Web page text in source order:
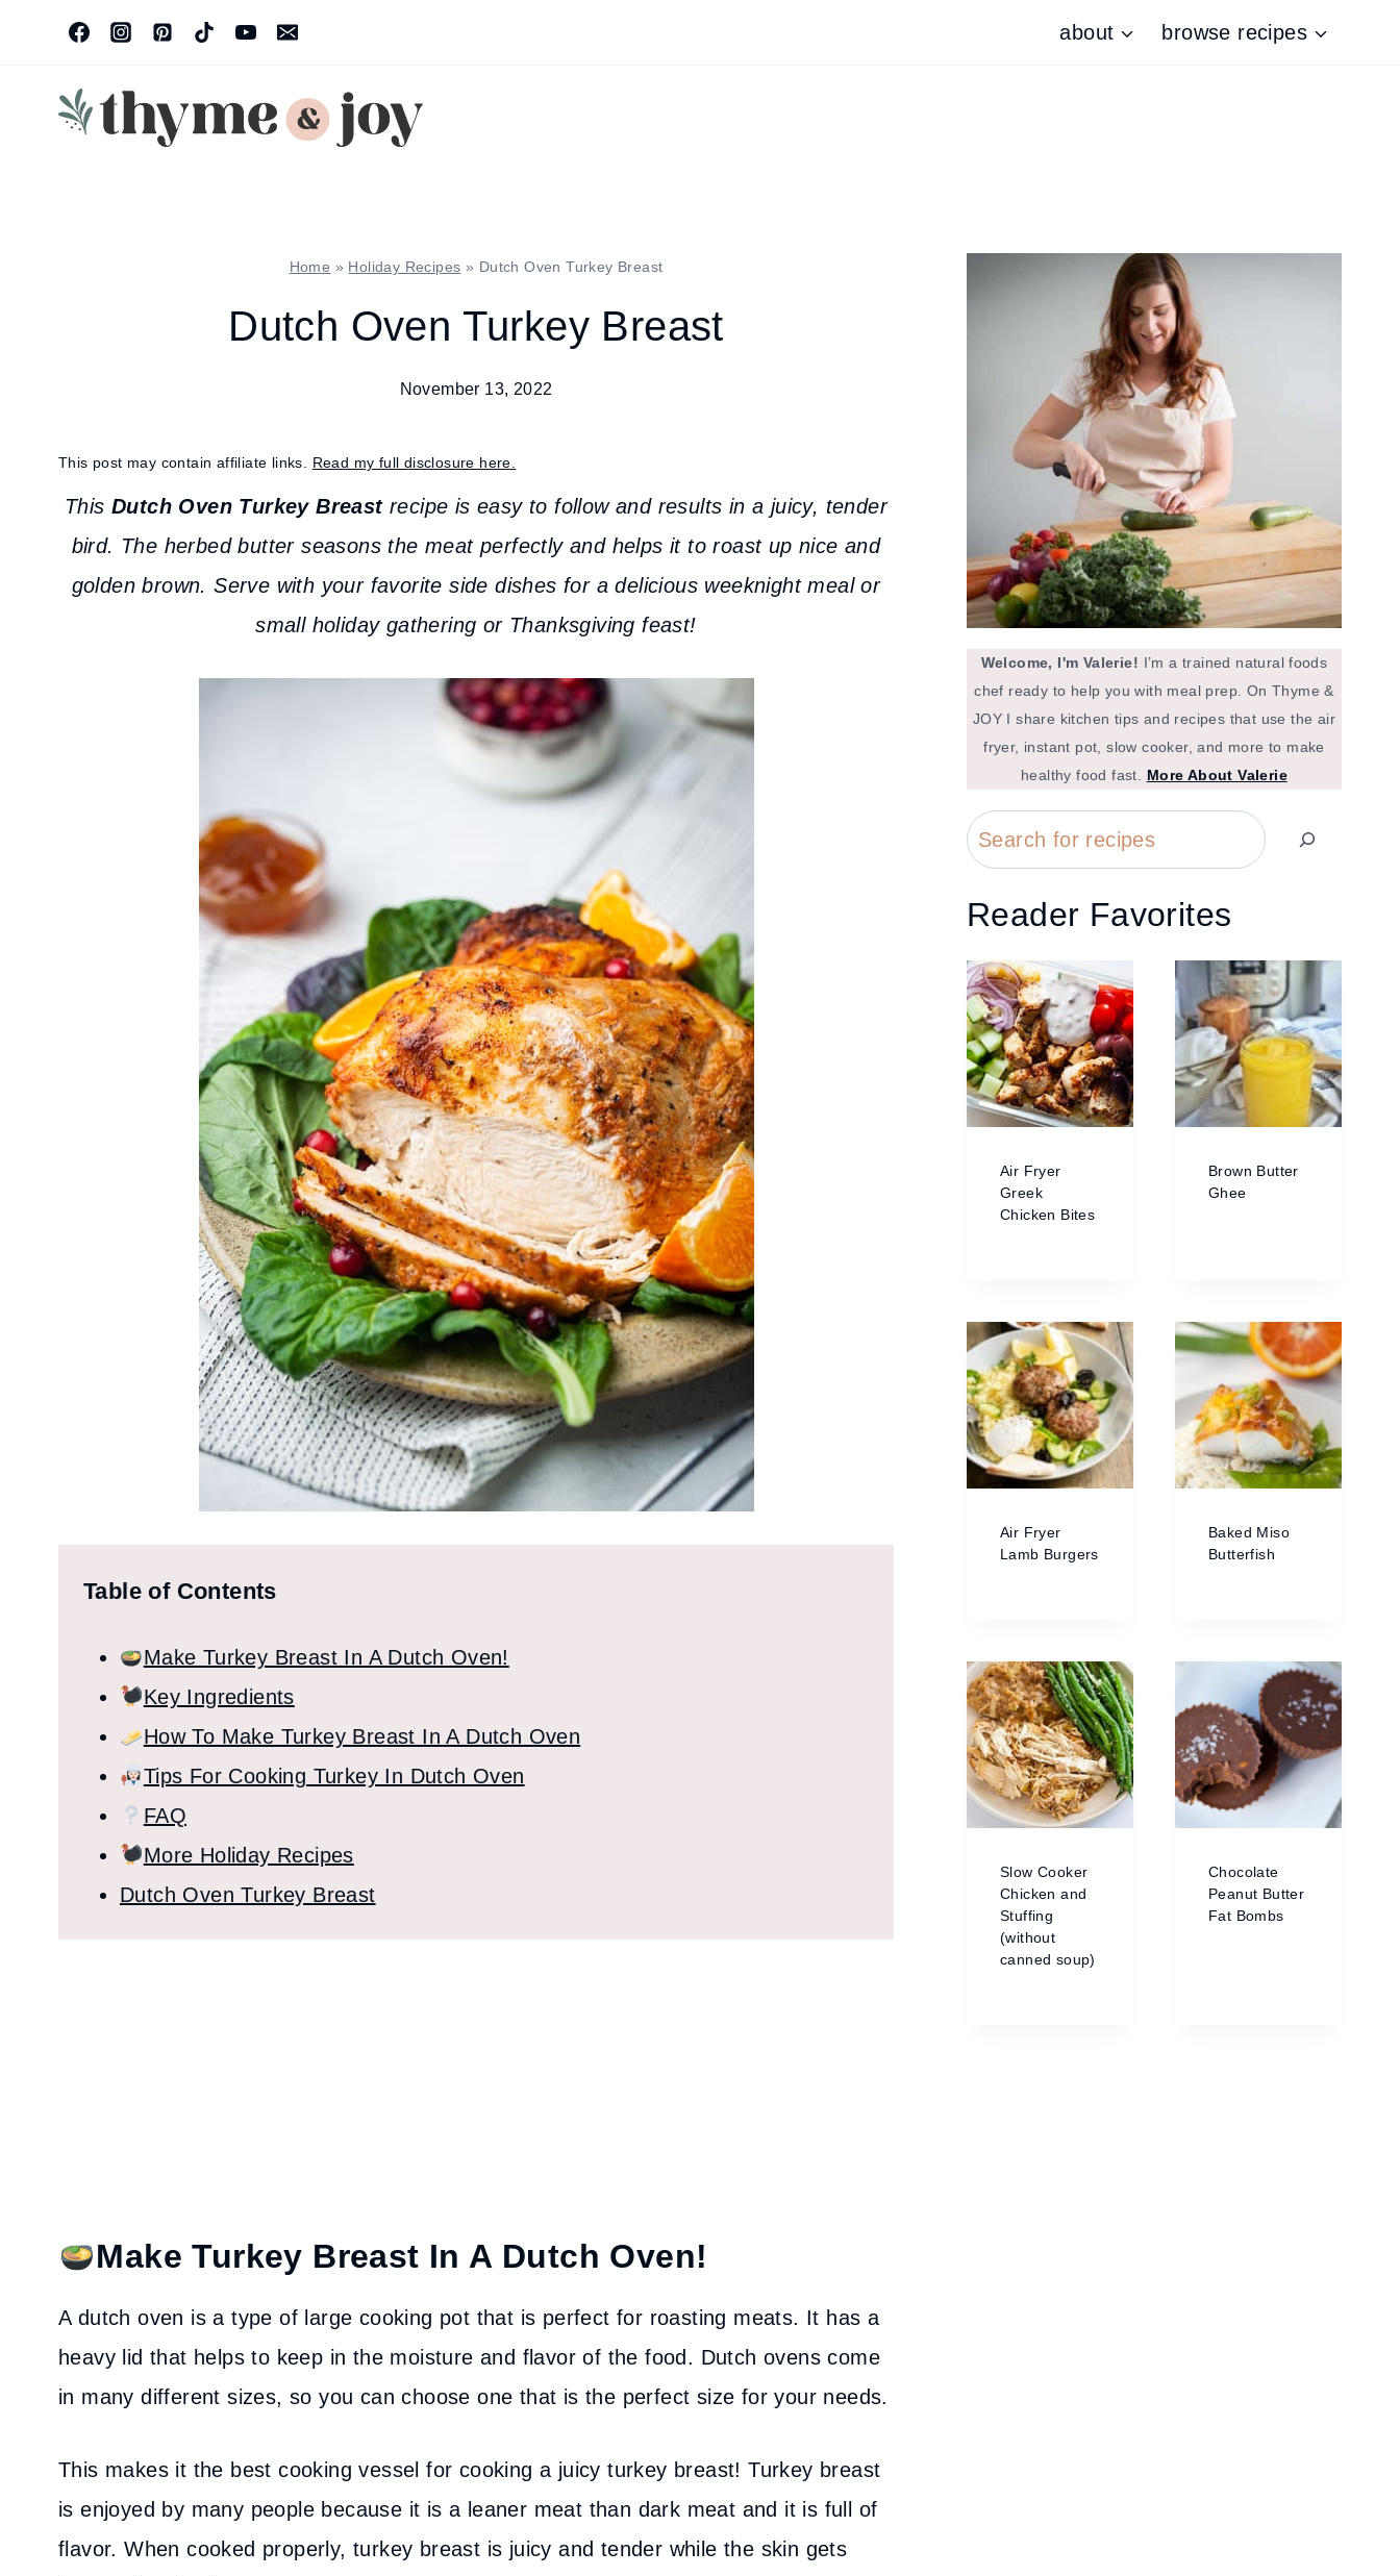
content
about browse recipes
Home » Holiday Recipes » Dutch Oven Turkey Breast
Dutch Oven Turkey Breast
November 13, 2022
This post may contain affiliate links. Read my full disclosure here.
This Dutch Oven Turkey Breastrecipe is easy to follow and results in a juicy, tender
bird. The herbed butter seasons the meat perfectly and helps it to roast up nice and
golden brown. Serve with your favorite side dishes for a delicious weeknight meal or
small holiday gathering or Thanksgiving feast!
Table of Contents
Make Turkey Breast In A Dutch Oven!
Key Ingredients
How To Make Turkey Breast In A Dutch Oven
Tips For Cooking Turkey In Dutch Oven
FAQ
More Holiday Recipes
Dutch Oven Turkey Breast
Make Turkey Breast In A Dutch Oven!
A dutch oven is a type of large cooking pot that is perfect for roasting meats. It has a
heavy lid that helps to keep in the moisture and flavor of the food. Dutch ovens come
in many different sizes, so you can choose one that is the perfect size for your needs.
This makes it the best cooking vessel for cooking a juicy turkey breast! Turkey breast
is enjoyed by many people because it is a leaner meat than dark meat and it is full of
flavor. When cooked properly, turkey breast is juicy and tender while the skin gets
Welcome, I'm Valerie! I’m a trained natural foods
chef ready to help you with meal prep. On Thyme &
JOY I share kitchen tips and recipes that use the air
fryer, instant pot, slow cooker, and more to make
healthy food fast. More About Valerie
Search
Reader Favorites
Air Fryer
Greek
Chicken Bites
Brown Butter
Ghee
Air Fryer
Lamb Burgers
Baked Miso
Butterfish
Slow Cooker
Chicken and
Stuffing
(without
canned soup)
Chocolate
Peanut Butter
Fat Bombs